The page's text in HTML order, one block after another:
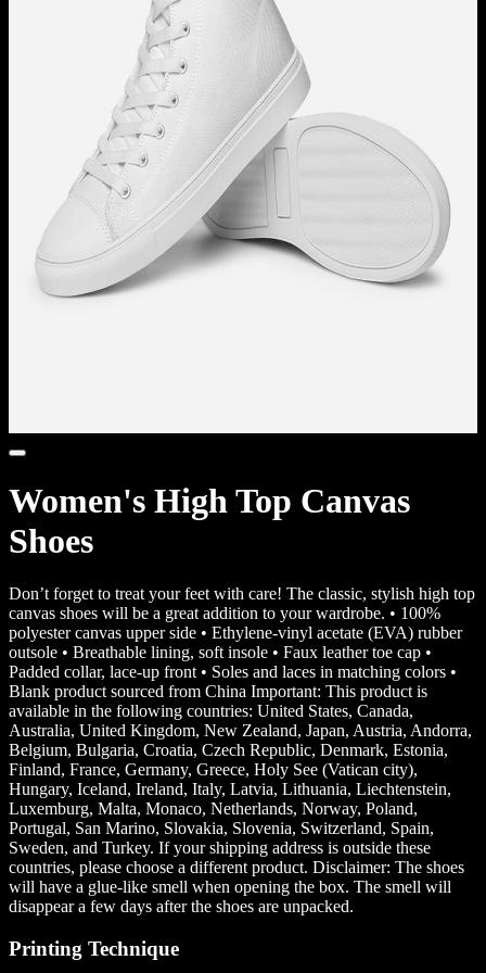
Women's High Top Canvas
Shoes
Don’t forget to treat your feet with care! The classic, stylish high top
canvas shoes will be a great addition to your wardrobe. • 100%
polyester canvas upper side • Ethylene-vinyl acetate (EVA) rubber
outsole • Breathable lining, soft insole • Faux leather toe cap •
Padded collar, lace-up front • Soles and laces in matching colors •
Blank product sourced from China Important: This product is
available in the following countries: United States, Canada,
Australia, United Kingdom, New Zealand, Japan, Austria, Andorra,
Belgium, Bulgaria, Croatia, Czech Republic, Denmark, Estonia,
Finland, France, Germany, Greece, Holy See (Vatican city),
Hungary, Iceland, Ireland, Italy, Latvia, Lithuania, Liechtenstein,
Luxemburg, Malta, Monaco, Netherlands, Norway, Poland,
Portugal, San Marino, Slovakia, Slovenia, Switzerland, Spain,
Sweden, and Turkey. If your shipping address is outside these
countries, please choose a different product. Disclaimer: The shoes
will have a glue-like smell when opening the box. The smell will
disappear a few days after the shoes are unpacked.
Printing Technique